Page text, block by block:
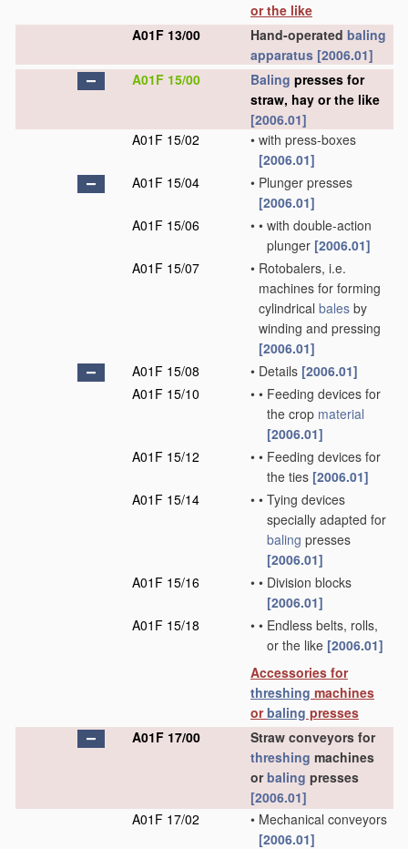
or the like
A01F 13/00
Hand-operated baling
apparatus [2006.01]
A01F 15/00
Baling presses for
straw, hay or the like
[2006.01]
A01F 15/02
• with press-boxes
[2006.01]
A01F 15/04
• Plunger presses
[2006.01]
A01F 15/06
• • with double-action
plunger [2006.01]
A01F 15/07
• Rotobalers, i.e.
machines for forming
cylindrical bales by
winding and pressing
[2006.01]
A01F 15/08
• Details [2006.01]
A01F 15/10
• • Feeding devices for
the crop material
[2006.01]
A01F 15/12
• • Feeding devices for
the ties [2006.01]
A01F 15/14
• • Tying devices
specially adapted for
baling presses
[2006.01]
A01F 15/16
• • Division blocks
[2006.01]
A01F 15/18
• • Endless belts, rolls,
or the like [2006.01]
Accessories for
threshing machines
orbaling presses
A01F 17/00
Straw conveyors for
threshing machines
orbaling presses
[2006.01]
A01F 17/02
• Mechanical conveyors
[2006.01]